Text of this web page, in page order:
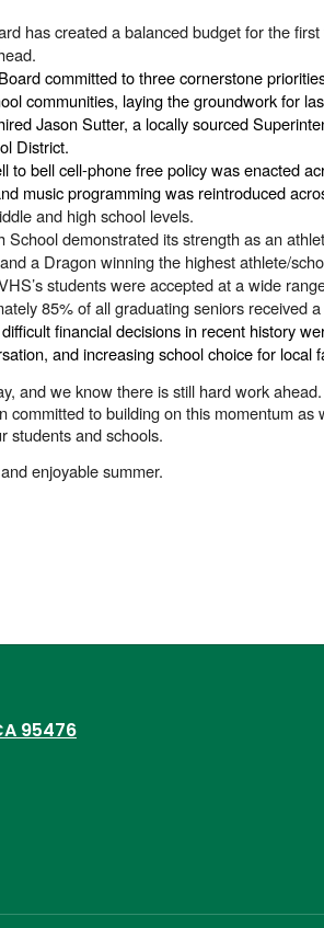
has created a balanced budget for the
committed to three cornerstone
communities, laying the groundwork for
Jason Sutter, a locally sourced
District.
to bell cell-phone free policy was enacted
music programming was reintroduced
and high school levels.
School demonstrated its strength as an
a Dragon winning the highest athlete/
students were accepted at a wide
85% of all graduating seniors received
financial decisions in recent history
and increasing school choice for local
and we know there is still hard work
committed to building on this momentum
students and schools.
enjoyable summer.
95476